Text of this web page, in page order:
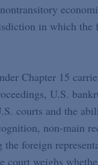
in which
Chapter 15
U.S.
courts and the
non-main
foreign
court weighs